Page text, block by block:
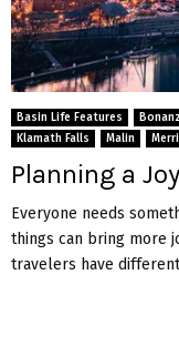
Basin Life Features
Klamath Falls
Malin
Planning a
Everyone needs
things can bring more
travelers have different